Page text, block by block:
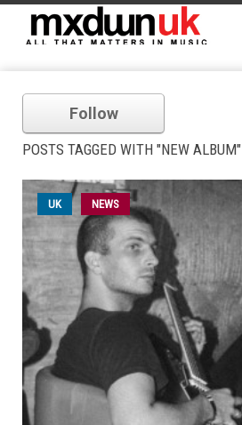
Follow
POSTS TAGGED WITH "NEW ALBUM"
UK NEWS